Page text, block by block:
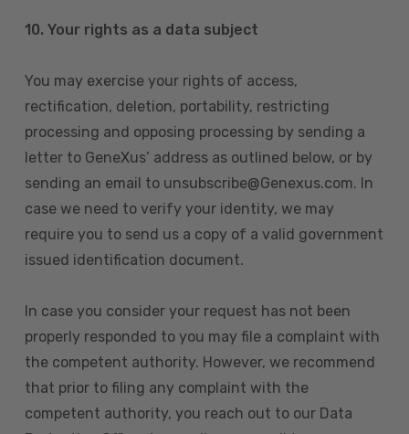
10. Your rights as a data subject
You may exercise your rights of access,
rectification, deletion, portability, restricting
processing and opposing processing by sending a
letter to GeneXus’ address as outlined below, or by
sending an email to unsubscribe@Genexus.com. In
case we need to verify your identity, we may
require you to send us a copy of a valid government
issued identification document.
In case you consider your request has not been
properly responded to you may file a complaint with
the competent authority. However, we recommend
that prior to filing any complaint with the
competent authority, you reach out to our Data